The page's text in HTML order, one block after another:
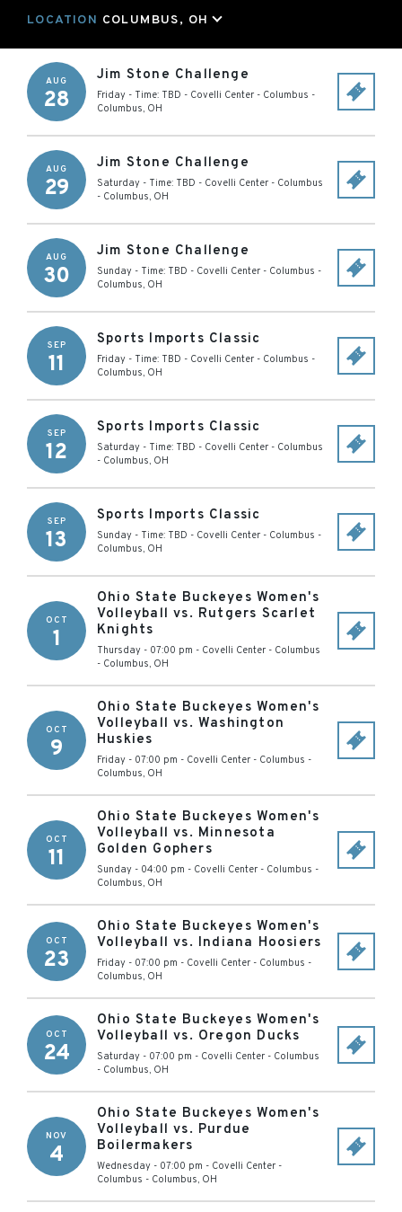
LOCATION COLUMBUS, OH
AUG
28
Jim Stone Challenge
Friday - Time: TBD - Covelli Center - Columbus -
Columbus, OH
AUG
29
Jim Stone Challenge
Saturday - Time: TBD - Covelli Center - Columbus
- Columbus, OH
AUG
30
Jim Stone Challenge
Sunday - Time: TBD - Covelli Center - Columbus -
Columbus, OH
SEP
11
Sports Imports Classic
Friday - Time: TBD - Covelli Center - Columbus -
Columbus, OH
SEP
12
Sports Imports Classic
Saturday - Time: TBD - Covelli Center - Columbus
- Columbus, OH
SEP
13
Sports Imports Classic
Sunday - Time: TBD - Covelli Center - Columbus -
Columbus, OH
OCT
1
Ohio State Buckeyes Women's
Volleyball vs. Rutgers Scarlet
Knights
Thursday - 07:00 pm - Covelli Center - Columbus
- Columbus, OH
OCT
9
Ohio State Buckeyes Women's
Volleyball vs. Washington
Huskies
Friday - 07:00 pm - Covelli Center - Columbus -
Columbus, OH
OCT
11
Ohio State Buckeyes Women's
Volleyball vs. Minnesota
Golden Gophers
Sunday - 04:00 pm - Covelli Center - Columbus -
Columbus, OH
OCT
23
Ohio State Buckeyes Women's
Volleyball vs. Indiana Hoosiers
Friday - 07:00 pm - Covelli Center - Columbus -
Columbus, OH
OCT
24
Ohio State Buckeyes Women's
Volleyball vs. Oregon Ducks
Saturday - 07:00 pm - Covelli Center - Columbus
- Columbus, OH
NOV
4
Ohio State Buckeyes Women's
Volleyball vs. Purdue
Boilermakers
Wednesday - 07:00 pm - Covelli Center -
Columbus - Columbus, OH